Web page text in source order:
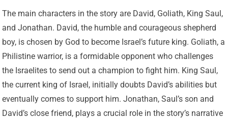
The main characters in the story are David, Goliath, King Saul,
and Jonathan. David, the humble and courageous shepherd
boy, is chosen by God to become Israel’s future king. Goliath, a
Philistine warrior, is a formidable opponent who challenges
the Israelites to send out a champion to fight him. King Saul,
the current king of Israel, initially doubts David’s abilities but
eventually comes to support him. Jonathan, Saul’s son and
David’s close friend, plays a crucial role in the story’s narrative